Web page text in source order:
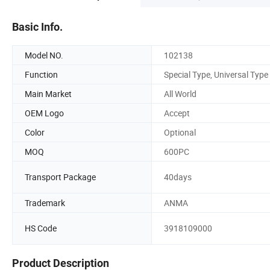
Basic Info.
Model NO.
102138
Function
Special Type, Universal Type
Main Market
All World
OEM Logo
Accept
Color
Optional
MOQ
600PC
Transport Package 40days
Trademark ANMA
HS Code 3918109000
Product Description